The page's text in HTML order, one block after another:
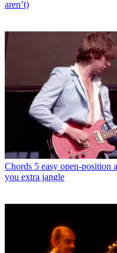
aren’t)
Chords 5 easy open-position
you extra jangle